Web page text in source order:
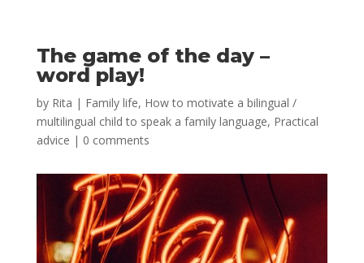
The game of the day –
word play!
by Rita | Family life, How to motivate a bilingual /
multilingual child to speak a family language, Practical
advice | 0 comments